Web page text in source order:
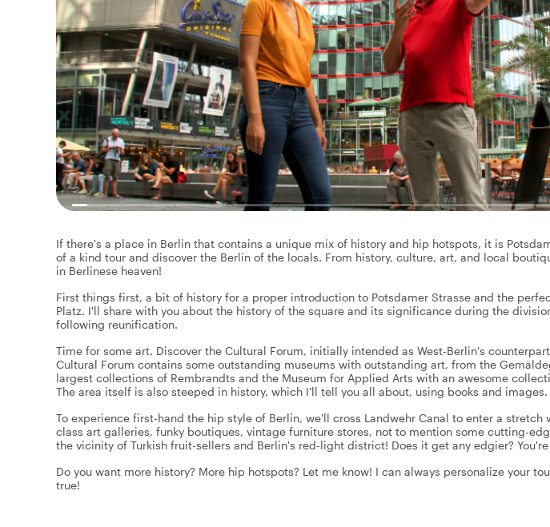
If there's a place in Berlin that contains a unique mix of history and hip hotspots, it is
of a kind tour and discover the Berlin of the locals. From history, culture, art, and local
in Berlinese heaven!
First things first, a bit of history for a proper introduction to Potsdamer Strasse and the
Platz. I'll share with you about the history of the square and its significance during the
following reunification.
Time for some art. Discover the Cultural Forum, initially intended as West-Berlin's
Cultural Forum contains some outstanding museums with outstanding art, from the
largest collections of Rembrandts and the Museum for Applied Arts with an awesome
The area itself is also steeped in history, which I'll tell you all about, using books and images.
To experience first-hand the hip style of Berlin, we'll cross Landwehr Canal to enter a stretch
class art galleries, funky boutiques, vintage furniture stores, not to mention some cutting-
the vicinity of Turkish fruit-sellers and Berlin's red-light district! Does it get any edgier?
Do you want more history? More hip hotspots? Let me know! I can always personalize your
true!